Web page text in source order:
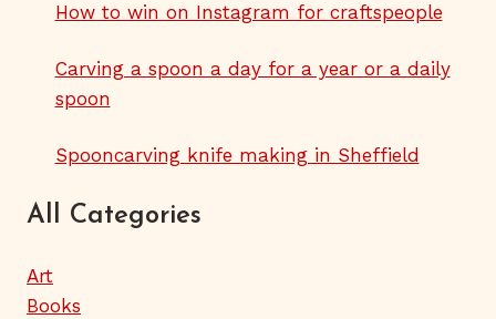
How to win on Instagram for craftspeople
Carving a spoon a day for a year or a daily
spoon
Spooncarving knife making in Sheffield
All Categories
Art
Books